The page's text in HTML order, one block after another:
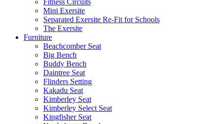
Mini Exersite
Separated Exersite Re-Fit for Schools
The Exersite
Furniture
Beachcomber Seat
Big Bench
Buddy Bench
Daintree Seat
Flinders Setting
Kakadu Seat
Kimberley Seat
Kimberley Select Seat
Kingfisher Seat